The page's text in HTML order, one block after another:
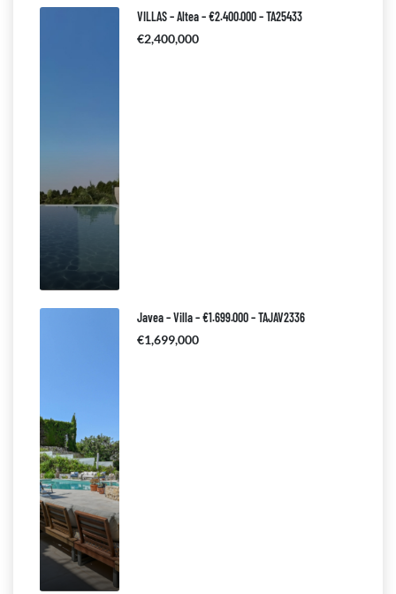
VILLAS – Altea – €2.400.000 – TA25433
€2,400,000
Javea – Villa – €1.699.000 – TAJAV2336
€1,699,000